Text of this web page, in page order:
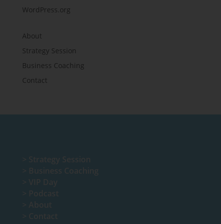
WordPress.org
About
Strategy Session
Business Coaching
Contact